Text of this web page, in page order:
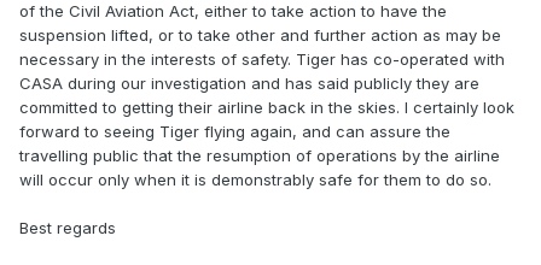
of the Civil Aviation Act, either to take action to have the
suspension lifted, or to take other and further action as may be
necessary in the interests of safety. Tiger has co-operated with
CASA during our investigation and has said publicly they are
committed to getting their airline back in the skies. I certainly look
forward to seeing Tiger flying again, and can assure the
travelling public that the resumption of operations by the airline
will occur only when it is demonstrably safe for them to do so.
Best regards